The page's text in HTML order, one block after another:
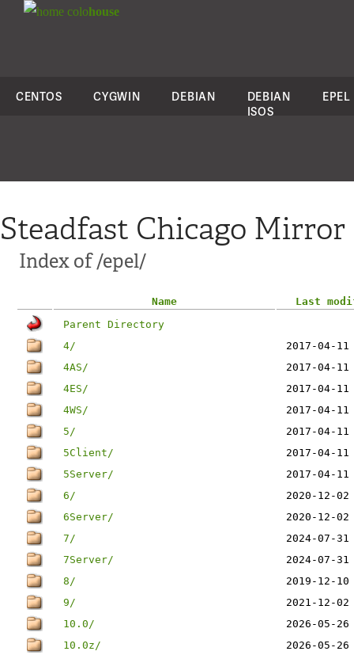
colohouse
CENTOS CYGWIN DEBIAN
DEBIAN
ISOS
EPEL
Steadfast Chicago Mirror
Index of /epel/
Name
Last
Parent Directory
4/
2017-04-
4AS/
2017-04-
4ES/
2017-04-
4WS/
2017-04-
5/
2017-04-
5Client/
2017-04-
5Server/
2017-04-
6/
2020-12-
6Server/
2020-12-
7/
2024-07-
7Server/
2024-07-
8/
2019-12-
9/
2021-12-
10.0/
2026-05-
10.0z/
2026-05-